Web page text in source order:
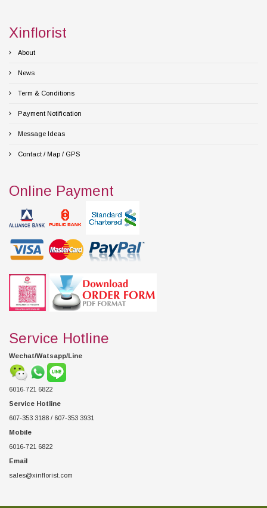
Xinflorist
About
News
Term & Conditions
Payment Notification
Message Ideas
Contact / Map / GPS
Online Payment
Service Hotline
Wechat/Watsapp/Line
6016-721 6822
Service Hotline
607-353 3188 / 607-353 3931
Mobile
6016-721 6822
Email
sales@xinflorist.com